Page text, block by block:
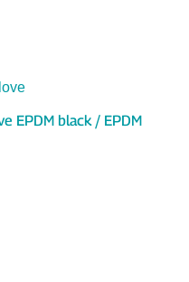
EPDM black / EPDM